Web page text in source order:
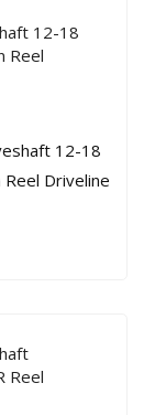
12-18
Reel
Reel